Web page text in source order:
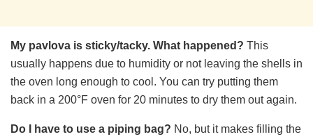
My pavlova is sticky/tacky. What happened? This
usually happens due to humidity or not leaving the shells in
the oven long enough to cool. You can try putting them
back in a 200°F oven for 20 minutes to dry them out again.
Do I have to use a piping bag? No, but it makes filling the